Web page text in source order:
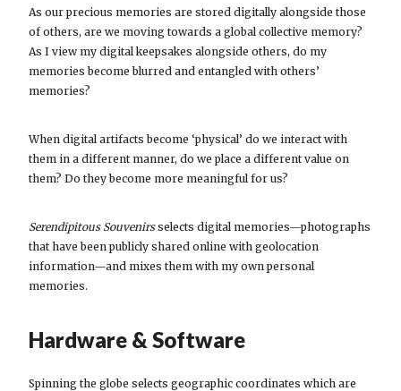
As our precious memories are stored digitally alongside those
of others, are we moving towards a global collective memory?
As I view my digital keepsakes alongside others, do my
memories become blurred and entangled with others’
memories?
When digital artifacts become ‘physical’ do we interact with
them in a different manner, do we place a different value on
them? Do they become more meaningful for us?
Serendipitous Souvenirsselects digital memories—photographs
that have been publicly shared online with geolocation
information—and mixes them with my own personal
memories.
Hardware & Software
Spinning the globe selects geographic coordinates which are